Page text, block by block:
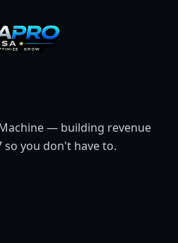
— building revenue
you don't have to.